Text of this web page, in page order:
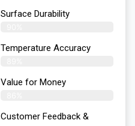
Surface Durability
Temperature Accuracy
Value for Money
Customer Feedback &